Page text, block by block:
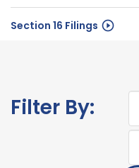
Section 16 Filings
Filter By:
Filing
Year: